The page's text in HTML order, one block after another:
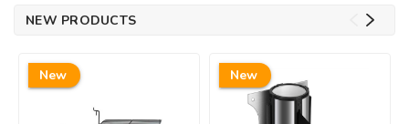
NEW PRODUCTS
New New